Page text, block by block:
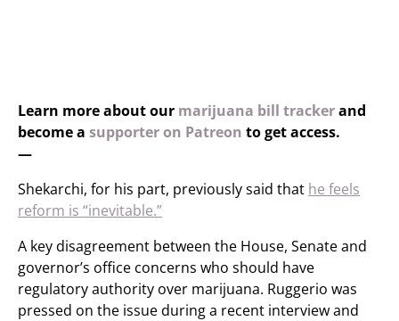
Learn more about our marijuana bill trackerand
become a supporter on Patreon to get access.
—
Shekarchi, for his part, previously said that he feels
reform is “inevitable.”
A key disagreement between the House, Senate and
governor’s office concerns who should have
regulatory authority over marijuana. Ruggerio was
pressed on the issue during a recent interview and